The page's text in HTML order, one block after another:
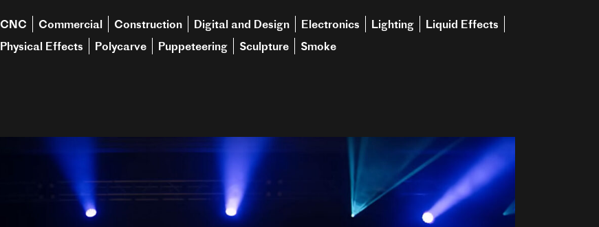
CNC Commercial Construction Digital and Design Electronics Lighting
Liquid Effects
Physical Effects Polycarve Puppeteering Sculpture Smoke